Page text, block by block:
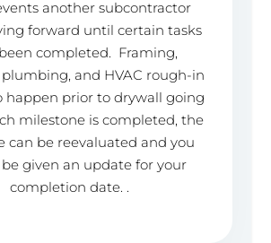
another subcontractor
forward until certain tasks
completed. Framing,
and HVAC rough-in
happen prior to drywall going
milestone is completed, the
can be reevaluated and you
given an update for your
completion date. .